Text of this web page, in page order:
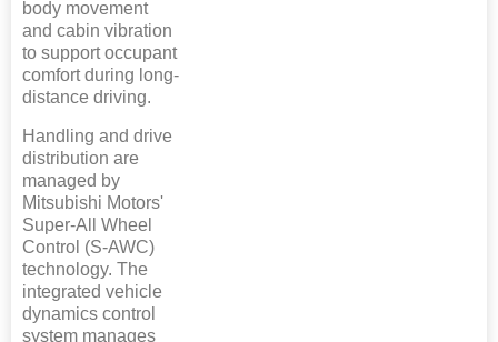
body movement
and cabin vibration
to support occupant
comfort during long-
distance driving.
Handling and drive
distribution are
managed by
Mitsubishi Motors'
Super-All Wheel
Control (S-AWC)
technology. The
integrated vehicle
dynamics control
system manages